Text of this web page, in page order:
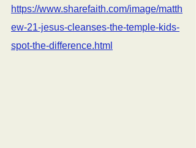
https://www.sharefaith.com/image/matth
ew-21-jesus-cleanses-the-temple-kids-
spot-the-difference.html